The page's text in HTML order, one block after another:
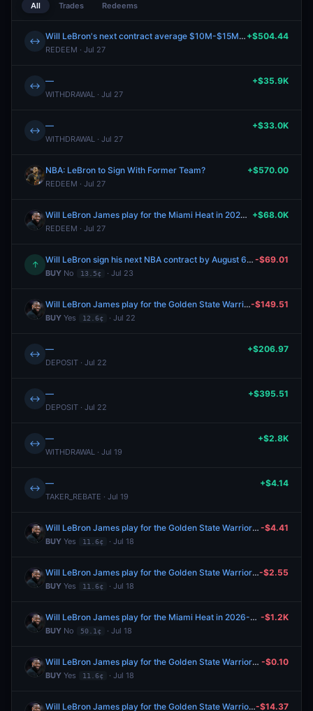
All Trades Redeems
↔ Will LeBron's next contract average $10M-$15M per year?
REDEEM · Jul 27
+$504.44
↔ —
WITHDRAWAL · Jul 27
+$35.9K
↔ —
WITHDRAWAL · Jul 27
+$33.0K
NBA: LeBron to Sign With Former Team?
REDEEM · Jul 27
+$570.00
Will LeBron James play for the Miami Heat in 2026-27?
REDEEM · Jul 27
+$68.0K
↑ Will LeBron sign his next NBA contract by August 6, 2026?
BUY No 13.5¢ · Jul 23
-$69.01
Will LeBron James play for the Golden State Warriors in 2026-27?
BUY Yes 12.6¢ · Jul 22
-$149.51
↔ —
DEPOSIT · Jul 22
+$206.97
↔ —
DEPOSIT · Jul 22
+$395.51
↔ —
WITHDRAWAL · Jul 19
+$2.8K
↔ —
TAKER_REBATE · Jul 19
+$4.14
Will LeBron James play for the Golden State Warriors in 2026-27?
BUY Yes 11.6¢ · Jul 18
-$4.41
Will LeBron James play for the Golden State Warriors in 2026-27?
BUY Yes 11.6¢ · Jul 18
-$2.55
Will LeBron James play for the Miami Heat in 2026-27?
BUY No 50.1¢ · Jul 18
-$1.2K
Will LeBron James play for the Golden State Warriors in 2026-27?
BUY Yes 11.6¢ · Jul 18
-$0.10
Will LeBron James play for the Golden State Warriors in 2026-27?-$14.37